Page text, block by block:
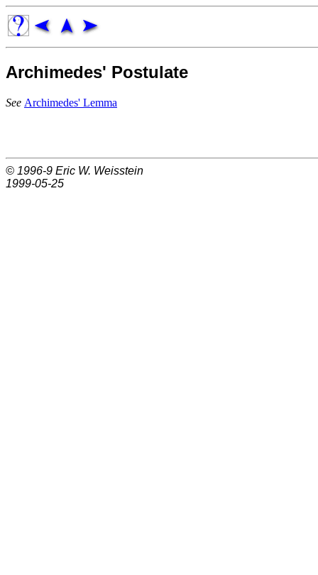
Archimedes' Postulate
See Archimedes' Lemma
© 1996-9 Eric W. Weisstein
1999-05-25